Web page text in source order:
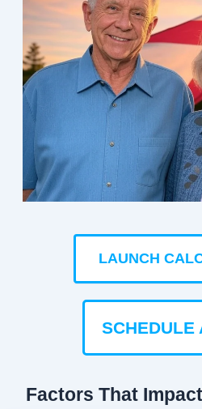
LAUNCH
SCHEDULE
Factors That